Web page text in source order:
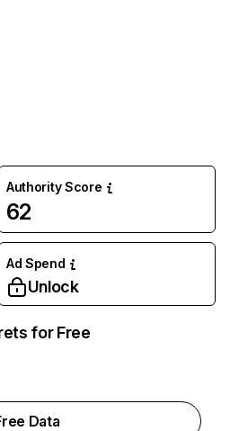
Authority Score
62
Ad Spend
Unlock
for Free
Data